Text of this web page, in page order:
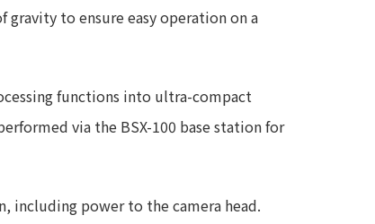
to ensure easy operation on a
functions into ultra-compact
via the BSX-100 base station for
including power to the camera head.